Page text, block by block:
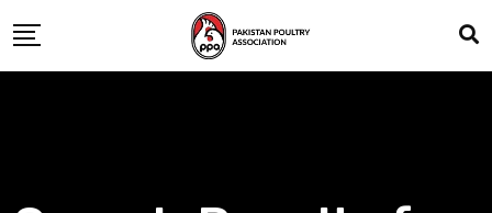
to
content